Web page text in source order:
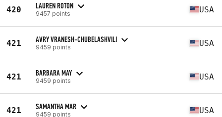
420 LAUREN ROTON
9457 points USA
421 AVRY VRANESH-CHUBELASHVILI
9459 points USA
421 BARBARA MAY
9459 points USA
421 SAMANTHA MAR
9459 points USA